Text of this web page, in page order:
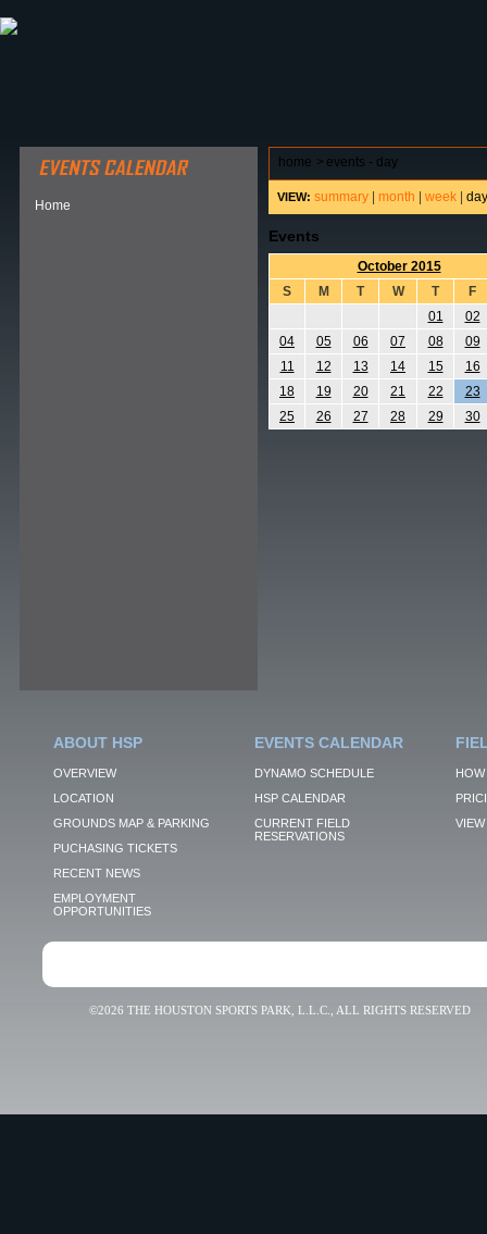
Home
home > events - day
VIEW: summary month week day
Events
October 2015
S
M T W T
F
01
02
04
05 06 07 08
09
11
12 13 14 15
16
18
19 20 21 22
23
25
26 27 28 29 30
ABOUT HSP
OVERVIEW
LOCATION
GROUNDS MAP & PARKING
PUCHASING TICKETS
RECENT NEWS
EMPLOYMENT
OPPORTUNITIES
EVENTS CALENDAR
DYNAMO SCHEDULE
HSP CALENDAR
CURRENT FIELD
RESERVATIONS
VIEW
©2026 THE HOUSTON SPORTS PARK, L.L.C., ALL RIGHTS RESERVED